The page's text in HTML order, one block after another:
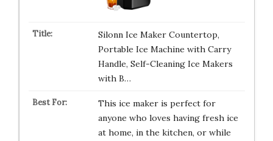
Silonn Ice Maker Countertop,
Portable Ice Machine with Carry
Handle, Self-Cleaning Ice Makers
with B…
This ice maker is perfect for
anyone who loves having fresh ice
at home, in the kitchen, or while